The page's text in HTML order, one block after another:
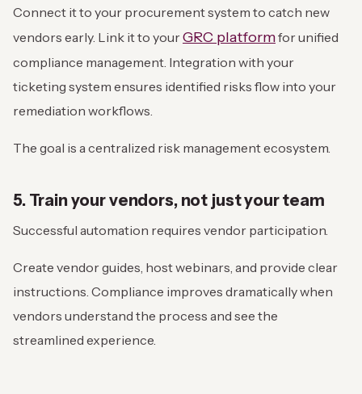
Connect it to your procurement system to catch new
vendors early. Link it to yourGRC platformfor unified
compliance management. Integration with your
ticketing system ensures identified risks flow into your
remediation workflows.
The goal is a centralized risk management ecosystem.
5. Train your vendors, not just your team
Successful automation requires vendor participation.
Create vendor guides, host webinars, and provide clear
instructions. Compliance improves dramatically when
vendors understand the process and see the
streamlined experience.